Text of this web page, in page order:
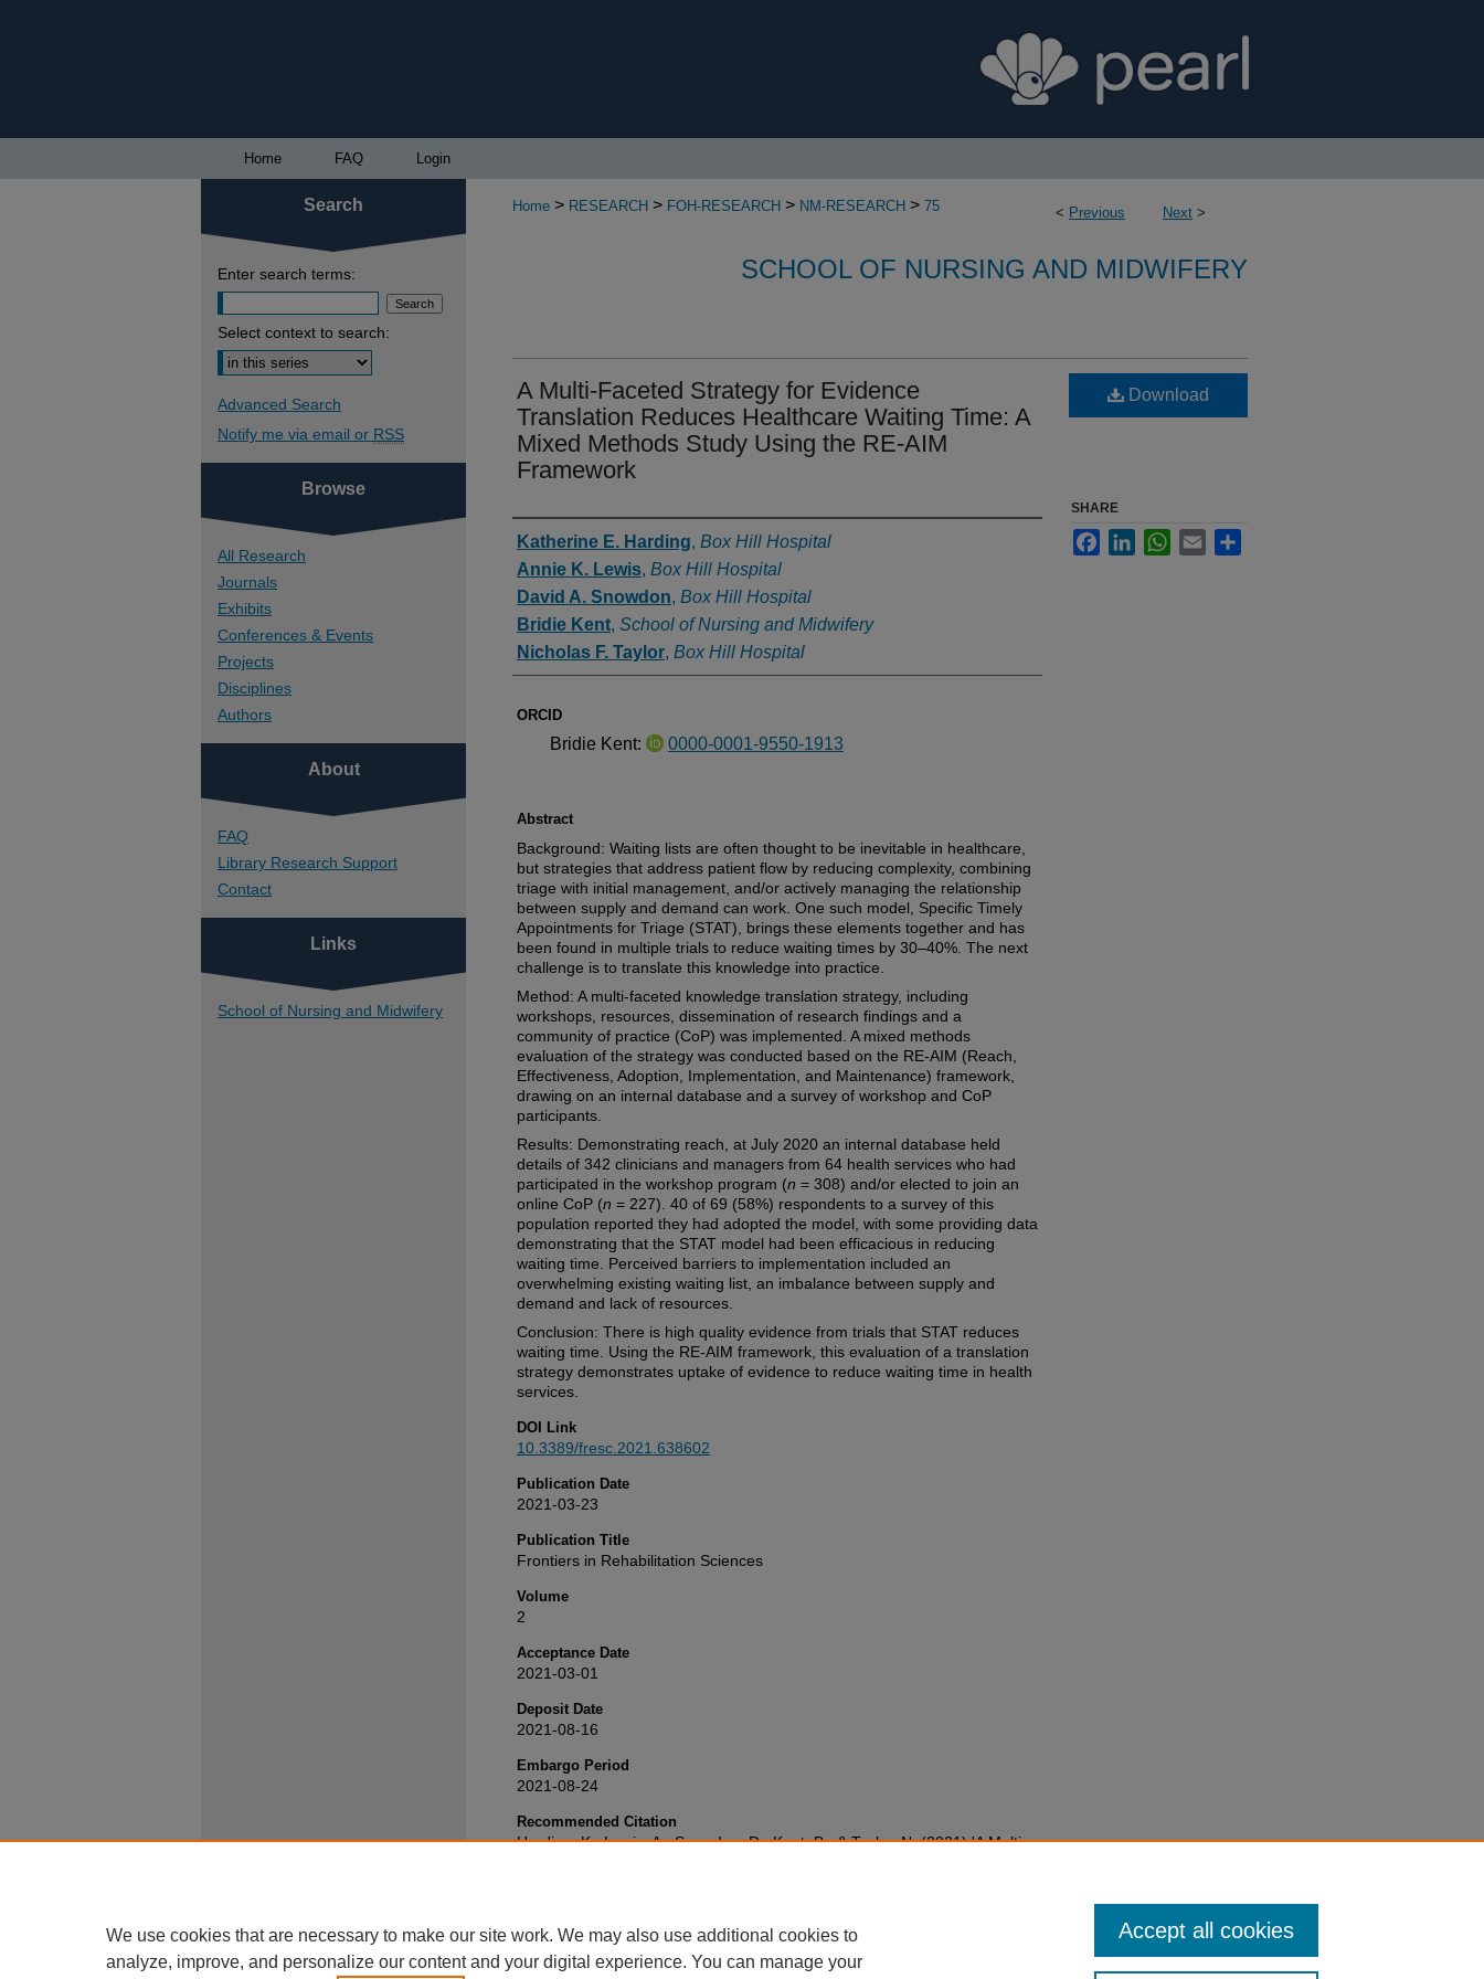
Home FAQ Login
< Previous Next >
Home > RESEARCH > FOH-RESEARCH > NM-RESEARCH > 75
SCHOOL OF NURSING AND MIDWIFERY
A Multi-Faceted Strategy for Evidence
Translation Reduces Healthcare Waiting Time: A
Mixed Methods Study Using the RE-AIM
Framework
Authors
Katherine E. Harding, Box Hill Hospital
Annie K. Lewis, Box Hill Hospital
David A. Snowdon, Box Hill Hospital
Bridie Kent, School of Nursing and Midwifery
Nicholas F. Taylor, Box Hill Hospital
ORCID
Bridie Kent: 0000-0001-9550-1913
Abstract
Background: Waiting lists are often thought to be inevitable in healthcare,
but strategies that address patient flow by reducing complexity, combining
triage with initial management, and/or actively managing the relationship
between supply and demand can work. One such model, Specific Timely
Appointments for Triage (STAT), brings these elements together and has
been found in multiple trials to reduce waiting times by 30–40%. The next
challenge is to translate this knowledge into practice.
Method: A multi-faceted knowledge translation strategy, including
workshops, resources, dissemination of research findings and a
community of practice (CoP) was implemented. A mixed methods
evaluation of the strategy was conducted based on the RE-AIM (Reach,
Effectiveness, Adoption, Implementation, and Maintenance) framework,
drawing on an internal database and a survey of workshop and CoP
participants.
Results: Demonstrating reach, at July 2020 an internal database held
details of 342 clinicians and managers from 64 health services who had
participated in the workshop program (n = 308) and/or elected to join an
online CoP (n = 227). 40 of 69 (58%) respondents to a survey of this
population reported they had adopted the model, with some providing data
demonstrating that the STAT model had been efficacious in reducing
waiting time. Perceived barriers to implementation included an
overwhelming existing waiting list, an imbalance between supply and
demand and lack of resources.
Conclusion: There is high quality evidence from trials that STAT reduces
waiting time. Using the RE-AIM framework, this evaluation of a translation
strategy demonstrates uptake of evidence to reduce waiting time in health
services.
DOI Link
10.3389/fresc.2021.638602
Publication Date
2021-03-23
Publication Title
Frontiers in Rehabilitation Sciences
Volume
2
Acceptance Date
2021-03-01
Deposit Date
2021-08-16
Embargo Period
2021-08-24
Recommended Citation
Harding, K., Lewis, A., Snowdon, D., Kent, B., & Taylor, N. (2021) 'A Multi-
Download
SHARE
FacebookLinkedInWhatsApp
Email
Search
Enter search terms:
Select context to search:
Advanced Search
Notify me via email or RSS
Browse
All Research
Journals
Exhibits
Conferences & Events
Projects
Disciplines
Authors
About
FAQ
Library Research Support
Contact
Links
School of Nursing and Midwifery
We use cookies that are necessary to make our site work. We may also use additional cookies to
analyze, improve, and personalize our content and your digital experience. You can manage your
Accept all cookies